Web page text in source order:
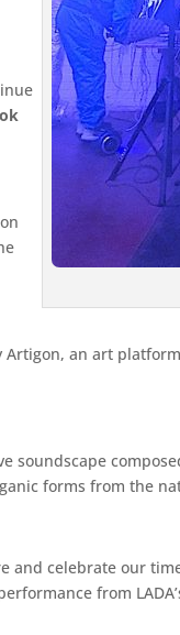
an art
forms from the
and celebrate our
from